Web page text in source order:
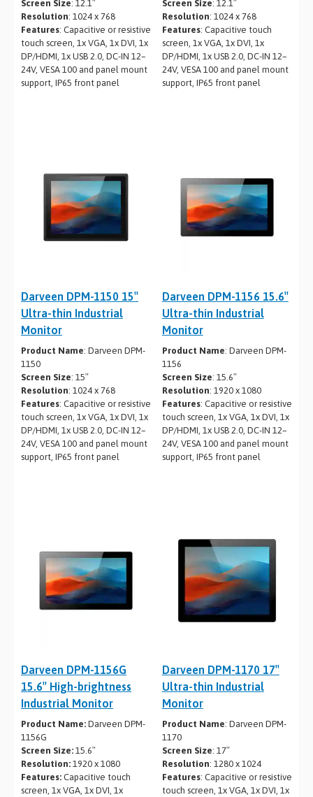
Screen Size: 12.1″
Resolution: 1024 x 768
Features: Capacitive or resistive
touch screen, 1x VGA, 1x DVI, 1x
DP/HDMI, 1x USB 2.0, DC-IN 12–
24V, VESA 100 and panel mount
support, IP65 front panel
Screen Size: 12.1″
Resolution: 1024 x 768
Features: Capacitive touch
screen, 1x VGA, 1x DVI, 1x
DP/HDMI, 1x USB 2.0, DC-IN 12–
24V, VESA 100 and panel mount
support, IP65 front panel
Darveen DPM-1150 15″
Ultra-thin Industrial
Monitor
Product Name: Darveen DPM-
1150
Screen Size: 15″
Resolution: 1024 x 768
Features: Capacitive or resistive
touch screen, 1x VGA, 1x DVI, 1x
DP/HDMI, 1x USB 2.0, DC-IN 12–
24V, VESA 100 and panel mount
support, IP65 front panel
Darveen DPM-1156 15.6″
Ultra-thin Industrial
Monitor
Product Name: Darveen DPM-
1156
Screen Size: 15.6″
Resolution: 1920 x 1080
Features: Capacitive or resistive
touch screen, 1x VGA, 1x DVI, 1x
DP/HDMI, 1x USB 2.0, DC-IN 12–
24V, VESA 100 and panel mount
support, IP65 front panel
Darveen DPM-1156G
15.6″ High-brightness
Industrial Monitor
Product Name: Darveen DPM-
1156G
Screen Size: 15.6″
Resolution: 1920 x 1080
Features: Capacitive touch
screen, 1x VGA, 1x DVI, 1x
Darveen DPM-1170 17″
Ultra-thin Industrial
Monitor
Product Name: Darveen DPM-
1170
Screen Size: 17″
Resolution: 1280 x 1024
Features: Capacitive or resistive
touch screen, 1x VGA, 1x DVI, 1x